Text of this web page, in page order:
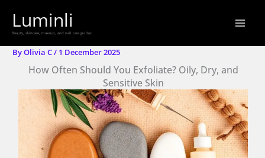
content
Luminli
Beauty, skincare, makeup, and nail care guides.
ByOlivia C/ 1 December 2025
How Often Should You Exfoliate? Oily, Dry, and
Sensitive Skin